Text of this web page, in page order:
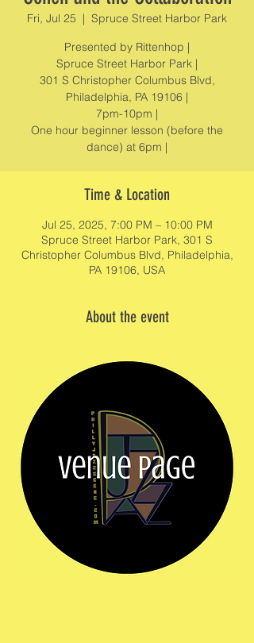
Fri, Jul 25
  |
Spruce Street Harbor Park
Presented by Rittenhop |
Spruce Street Harbor Park |
301 S Christopher Columbus Blvd,
Philadelphia, PA 19106 |
7pm-10pm |
One hour beginner lesson (before the
dance) at 6pm |
Time & Location
Jul 25, 2025, 7:00 PM – 10:00 PM
Spruce Street Harbor Park, 301 S
Christopher Columbus Blvd, Philadelphia,
PA 19106, USA
About the event